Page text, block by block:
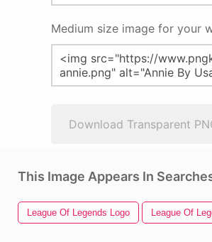
Medium size image for your
Download Transparent
This Image Appears In
League Of Legends Logo League Of